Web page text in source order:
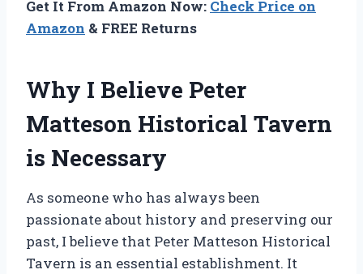
Get It From Amazon Now: Check Price on
Amazon & FREE Returns
Why I Believe Peter
Matteson Historical Tavern
is Necessary
As someone who has always been
passionate about history and preserving our
past, I believe that Peter Matteson Historical
Tavern is an essential establishment. It